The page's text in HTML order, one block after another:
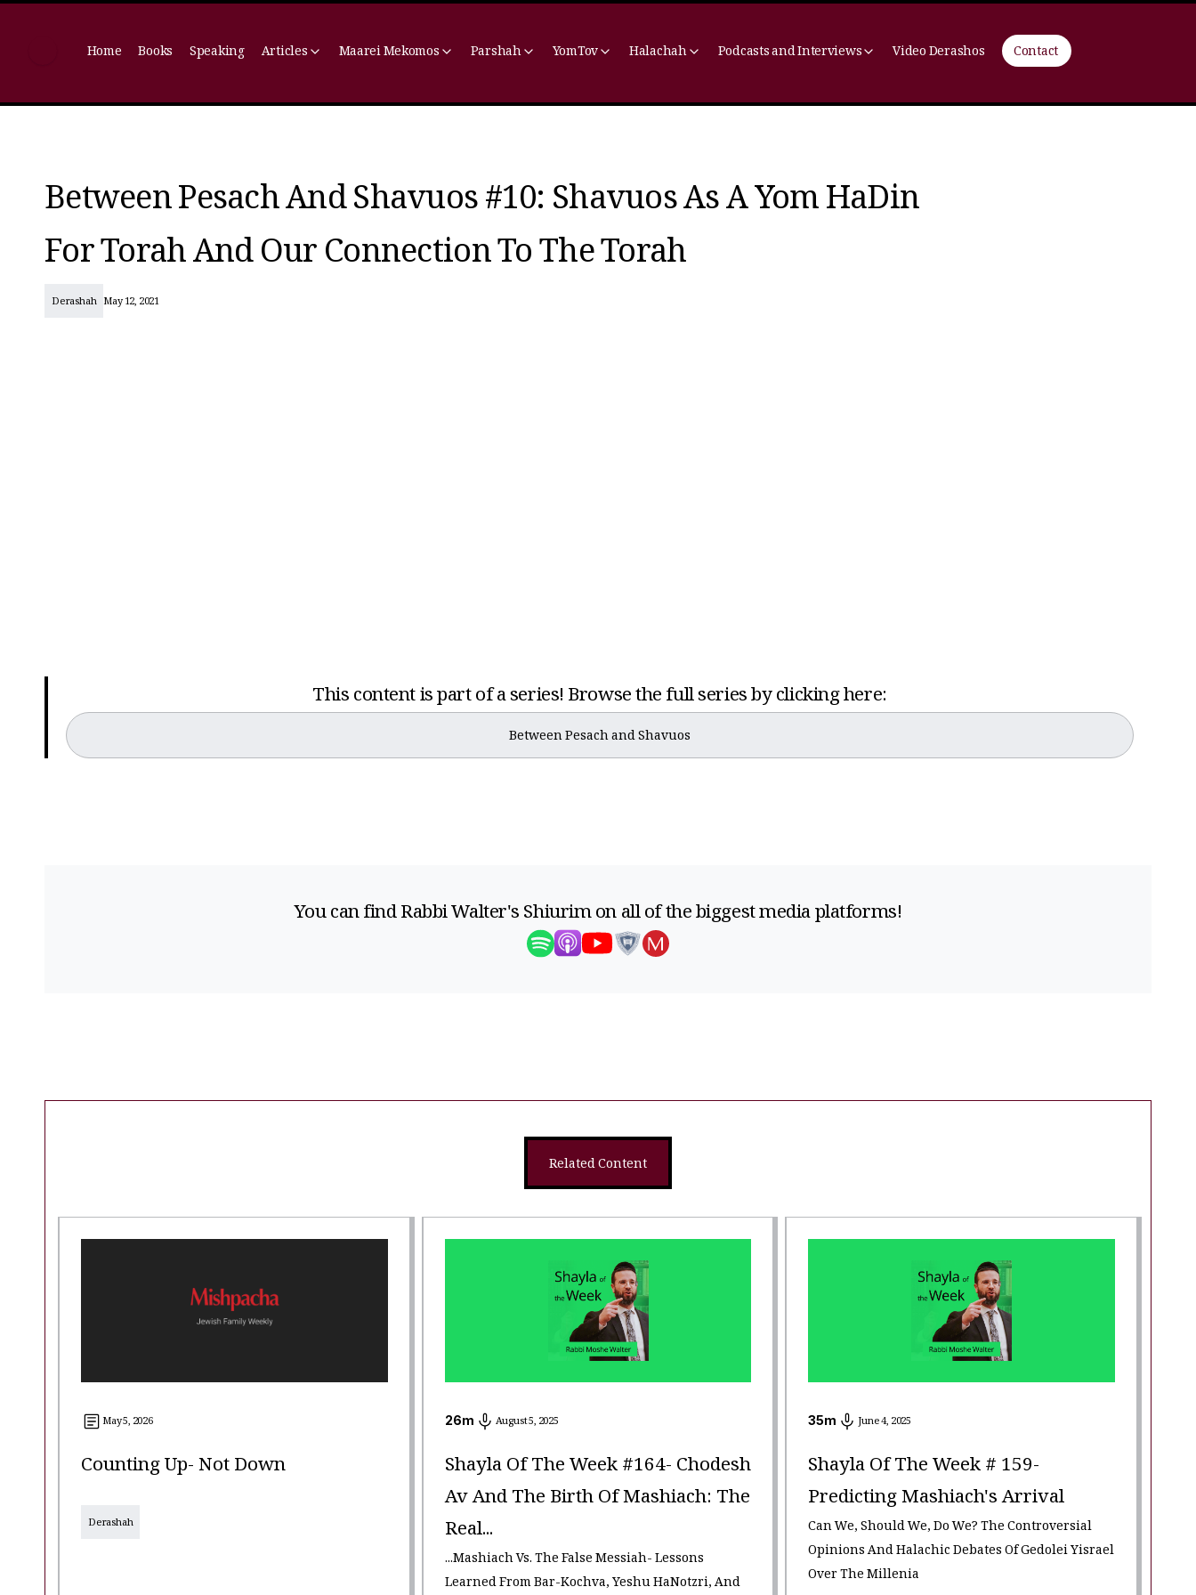
Home Books Speaking Articles Maarei Mekomos Parshah YomTov Halachah Podcasts and Interviews Video Derashos Contact
Between Pesach And Shavuos #10: Shavuos As A Yom HaDin
For Torah And Our Connection To The Torah
Derashah May 12, 2021
This content is part of a series! Browse the full series by clicking here:
Between Pesach and Shavuos
You can find Rabbi Walter's Shiurim on all of the biggest media platforms!
Related Content
May 5, 2026
Counting Up- Not Down
Derashah
26m August 5, 2025
Shayla Of The Week #164- Chodesh
Av And The Birth Of Mashiach: The
Real...
...Mashiach Vs. The False Messiah- Lessons
Learned From Bar-Kochva, Yeshu HaNotzri, And
35m June 4, 2025
Shayla Of The Week # 159-
Predicting Mashiach's Arrival
Can We, Should We, Do We? The Controversial
Opinions And Halachic Debates Of Gedolei Yisrael
Over The Millenia